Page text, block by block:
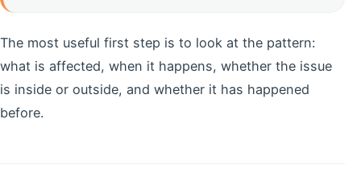
The most useful first step is to look at the pattern:
what is affected, when it happens, whether the issue
is inside or outside, and whether it has happened
before.